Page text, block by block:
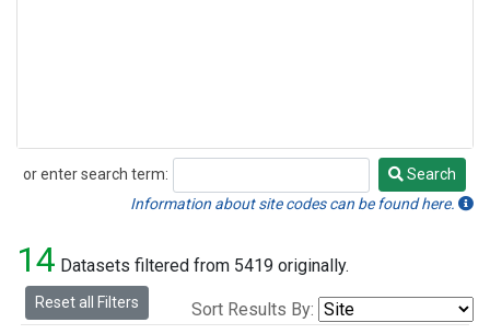
or enter search term:
Search
Search
Information about site codes can be found here.
14 Datasets filtered from 5419 originally.
Reset all Filters Sort Results By: